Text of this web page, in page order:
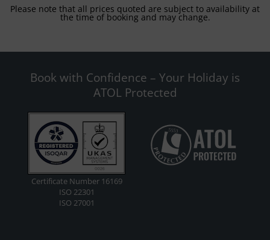
Please note that all prices quoted are subject to availability at
the time of booking and may change.
Book with Confidence – Your Holiday is
ATOL Protected
Certificate Number 16169
ISO 22301
ISO 27001